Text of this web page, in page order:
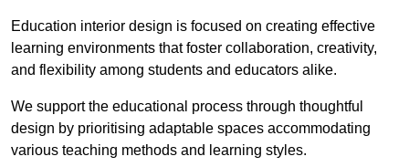
Education interior design is focused on creating effective
learning environments that foster collaboration, creativity,
and flexibility among students and educators alike.
We support the educational process through thoughtful
design by prioritising adaptable spaces accommodating
various teaching methods and learning styles.